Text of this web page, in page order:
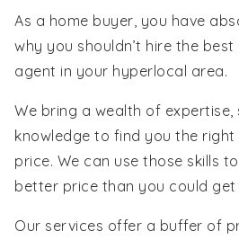
As a home buyer, you have
why you shouldn’t hire the
agent in your hyperlocal area.
We bring a wealth of
knowledge to find you the
price. We can use those skills
better price than you could get
Our services offer a buffer of